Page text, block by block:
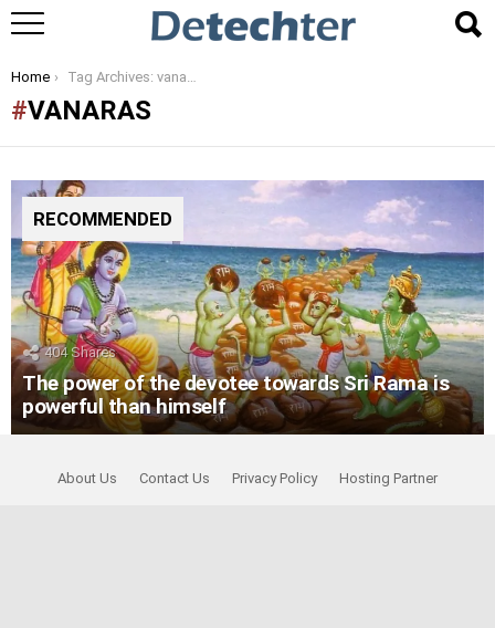
You are here:
Home Tag Archives: vanaras
VANARAS
RECOMMENDED
404Shares
The power of the devotee towards Sri Rama is
powerful than himself
About Us Contact Us Privacy Policy Hosting Partner